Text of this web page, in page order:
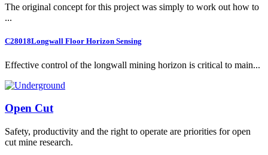
The original concept for this project was simply to work out how to
...
C28018Longwall Floor Horizon Sensing
Effective control of the longwall mining horizon is critical to main...
Open Cut
Safety, productivity and the right to operate are priorities for open
cut mine research.